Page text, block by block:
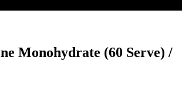
Monohydrate (60 Serve) /